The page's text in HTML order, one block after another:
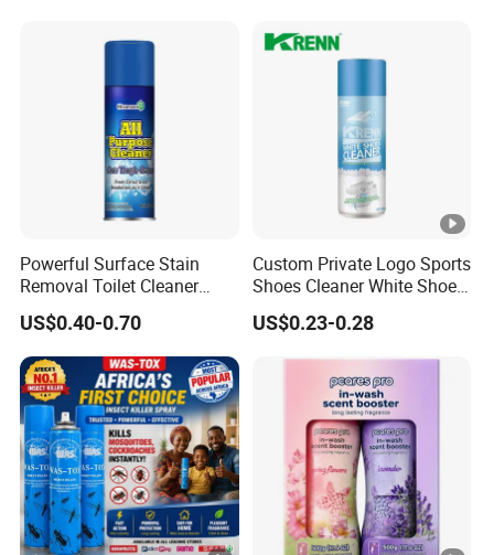
Powerful Surface Stain
Removal Toilet Cleaner
Glass Cleaner Carpet
Cleaners
US$0.40-0.70
Custom Private Logo Sports
Shoes Cleaner White Shoes
Sneaker Foam Cleaner
Spray
US$0.23-0.28